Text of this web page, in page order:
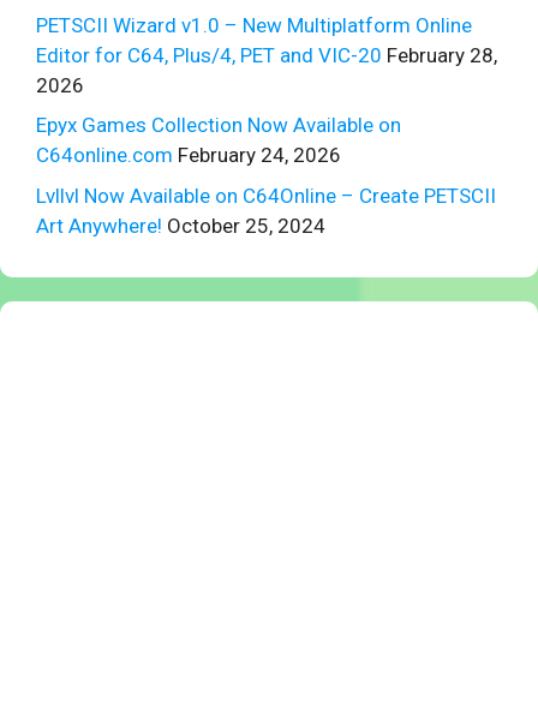
PETSCII Wizard v1.0 – New Multiplatform Online
Editor for C64, Plus/4, PET and VIC-20 February 28,
2026
Epyx Games Collection Now Available on
C64online.com February 24, 2026
Lvllvl Now Available on C64Online – Create PETSCII
Art Anywhere! October 25, 2024